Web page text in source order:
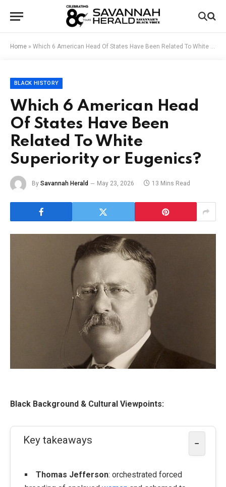
Home » Which 6 American Head Of States Have Been Related To White Superiority or Eugenics?
BLACK HISTORY
Which 6 American Head
Of States Have Been
Related To White
Superiority or Eugenics?
By Savannah Herald May 23, 2026 13 Mins Read
Black Background & Cultural Viewpoints:
Key takeaways −
Thomas Jefferson: orchestrated forced